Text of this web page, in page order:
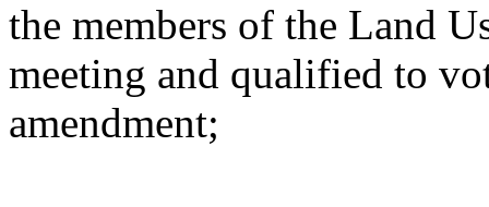
the members of the Land
meeting and qualified to
amendment;